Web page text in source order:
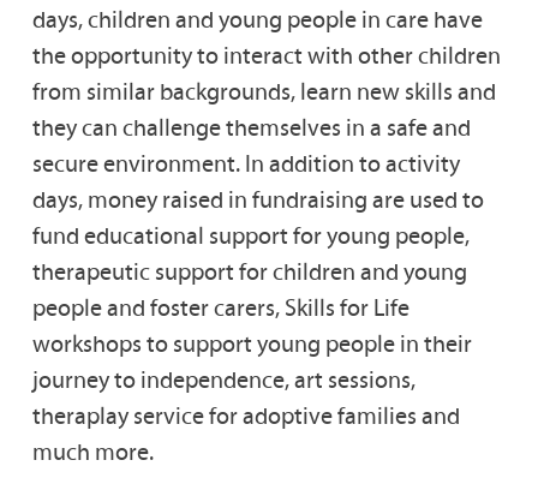
days, children and young people in care have
the opportunity to interact with other children
from similar backgrounds, learn new skills and
they can challenge themselves in a safe and
secure environment. In addition to activity
days, money raised in fundraising are used to
fund educational support for young people,
therapeutic support for children and young
people and foster carers, Skills for Life
workshops to support young people in their
journey to independence, art sessions,
theraplay service for adoptive families and
much more.